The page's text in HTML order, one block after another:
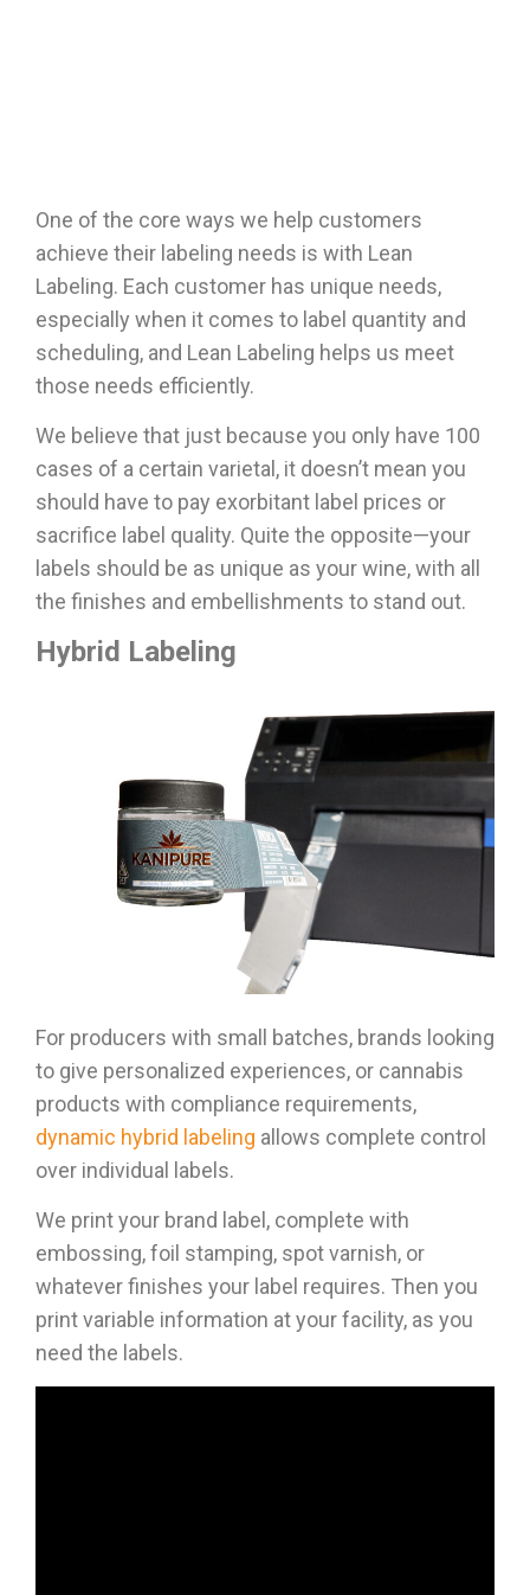
One of the core ways we help customers
achieve their labeling needs is with Lean
Labeling. Each customer has unique needs,
especially when it comes to label quantity and
scheduling, and Lean Labeling helps us meet
those needs efficiently.
We believe that just because you only have 100
cases of a certain varietal, it doesn’t mean you
should have to pay exorbitant label prices or
sacrifice label quality. Quite the opposite—your
labels should be as unique as your wine, with all
the finishes and embellishments to stand out.
Hybrid Labeling
For producers with small batches, brands looking
to give personalized experiences, or cannabis
products with compliance requirements,
dynamic hybrid labeling allows complete control
over individual labels.
We print your brand label, complete with
embossing, foil stamping, spot varnish, or
whatever finishes your label requires. Then you
print variable information at your facility, as you
need the labels.